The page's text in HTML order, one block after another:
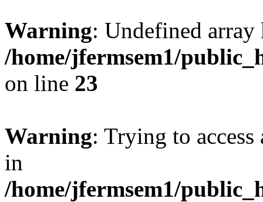
Warning: Undefined
/home/jfermsem1/
on line 23
Warning: Trying to
in
/home/jfermsem1/